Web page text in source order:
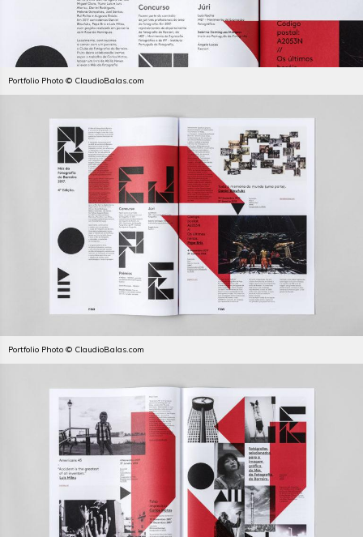
Portfolio Photo © ClaudioBalas.com
Portfolio Photo © ClaudioBalas.com